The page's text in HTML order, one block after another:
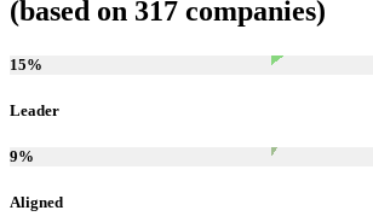
(based on 317 companies)
15%
Leader
9%
Aligned